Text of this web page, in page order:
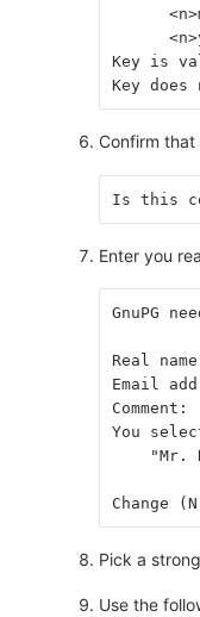
Key is
Key
Confirm
Is this
Enter you
GnuPG
Real
Email
Comment:
You
"Mr.
Change
Pick a
Use the